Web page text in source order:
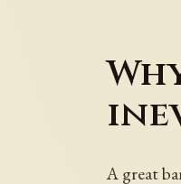
A great